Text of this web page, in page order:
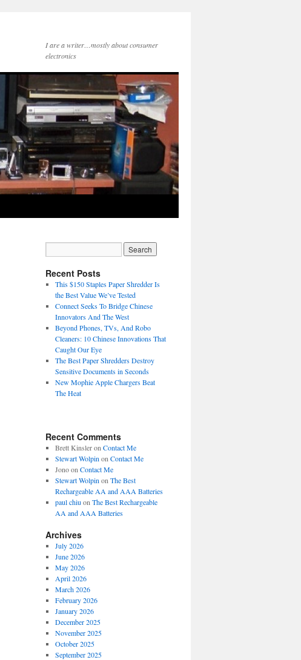
I are a writer…mostly about consumer
electronics
Recent Posts
This $150 Staples Paper Shredder Is
the Best Value We’ve Tested
Connect Seeks To Bridge Chinese
Innovators And The West
Beyond Phones, TVs, And Robo
Cleaners: 10 Chinese Innovations That
Caught Our Eye
The Best Paper Shredders Destroy
Sensitive Documents in Seconds
New Mophie Apple Chargers Beat
The Heat
Recent Comments
Brett Kinsleron Contact Me
Stewart Wolpin on Contact Me
Jonoon Contact Me
Stewart Wolpin on The Best
Rechargeable AA and AAA Batteries
paul chiu on The Best Rechargeable
AA and AAA Batteries
Archives
July 2026
June 2026
May 2026
April 2026
March 2026
February 2026
January 2026
December 2025
November 2025
October 2025
September 2025